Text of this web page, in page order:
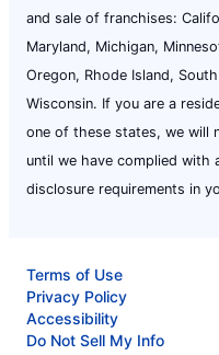
and sale of franchises:
Maryland, Michigan,
Oregon, Rhode Island,
Wisconsin. If you are a
one of these states, we will
until we have complied with
disclosure requirements in
Terms of Use
Privacy Policy
Accessibility
Do Not Sell My Info